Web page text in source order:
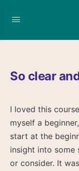
So clear
I loved this
myself a
start at the
insight into some
or consider. It